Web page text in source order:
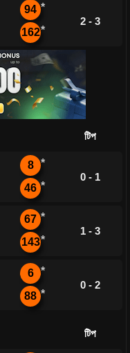
94 *
162*
2 - 3
টিপ
8 *
46 *
0 - 1
67 *
143*
1 - 3
6 *
88 *
0 - 2
টিপ